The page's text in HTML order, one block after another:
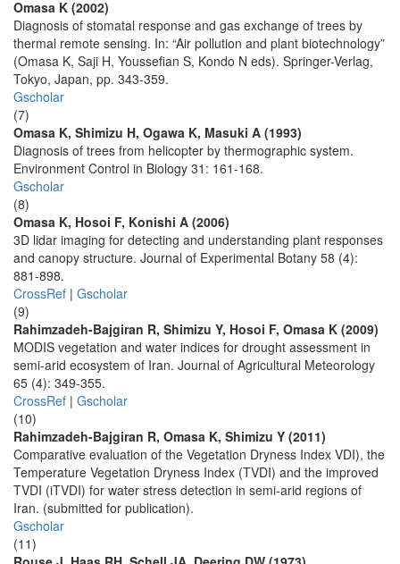
Omasa K (2002)
Diagnosis of stomatal response and gas exchange of trees by
thermal remote sensing. In: “Air pollution and plant biotechnology”
(Omasa K, Saji H, Youssefian S, Kondo N eds). Springer-Verlag,
Tokyo, Japan, pp. 343-359.
Gscholar
(7)
Omasa K, Shimizu H, Ogawa K, Masuki A (1993)
Diagnosis of trees from helicopter by thermographic system.
Environment Control in Biology 31: 161-168.
Gscholar
(8)
Omasa K, Hosoi F, Konishi A (2006)
3D lidar imaging for detecting and understanding plant responses
and canopy structure. Journal of Experimental Botany 58 (4):
881-898.
CrossRef | Gscholar
(9)
Rahimzadeh-Bajgiran R, Shimizu Y, Hosoi F, Omasa K (2009)
MODIS vegetation and water indices for drought assessment in
semi-arid ecosystem of Iran. Journal of Agricultural Meteorology
65 (4): 349-355.
CrossRef | Gscholar
(10)
Rahimzadeh-Bajgiran R, Omasa K, Shimizu Y (2011)
Comparative evaluation of the Vegetation Dryness Index VDI), the
Temperature Vegetation Dryness Index (TVDI) and the improved
TVDI (iTVDI) for water stress detection in semi-arid regions of
Iran. (submitted for publication).
Gscholar
(11)